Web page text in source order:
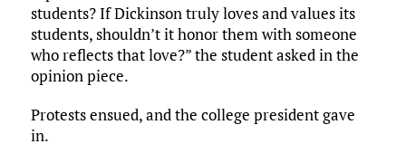
students? If Dickinson truly loves and values its
students, shouldn’t it honor them with someone
who reflects that love?” the student asked in the
opinion piece.
Protests ensued, and the college president gave
in.